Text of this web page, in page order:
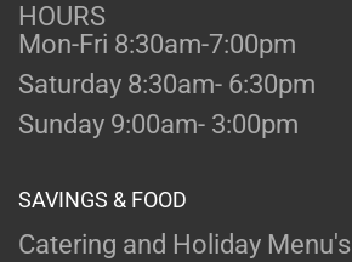
HOURS
Mon-Fri 8:30am-7:00pm
Saturday 8:30am- 6:30pm
Sunday 9:00am- 3:00pm
SAVINGS & FOOD
Catering and Holiday Menu's